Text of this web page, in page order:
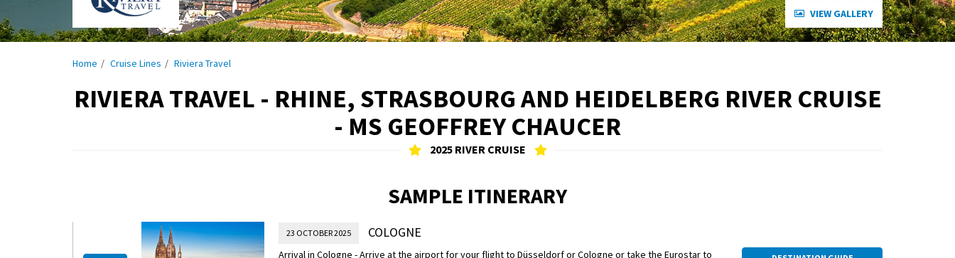
VIEW GALLERY
Home Cruise Lines Riviera Travel
RIVIERA TRAVEL - RHINE, STRASBOURG AND HEIDELBERG RIVER CRUISE
- MS GEOFFREY CHAUCER
2025 RIVER CRUISE
SAMPLE ITINERARY
23 OCTOBER 2025 COLOGNE
Arrival in Cologne - Arrive at the airport for your flight to Düsseldorf or Cologne or take the Eurostar to